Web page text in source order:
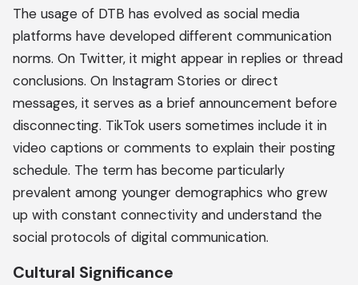
The usage of DTB has evolved as social media
platforms have developed different communication
norms. On Twitter, it might appear in replies or thread
conclusions. On Instagram Stories or direct
messages, it serves as a brief announcement before
disconnecting. TikTok users sometimes include it in
video captions or comments to explain their posting
schedule. The term has become particularly
prevalent among younger demographics who grew
up with constant connectivity and understand the
social protocols of digital communication.
Cultural Significance